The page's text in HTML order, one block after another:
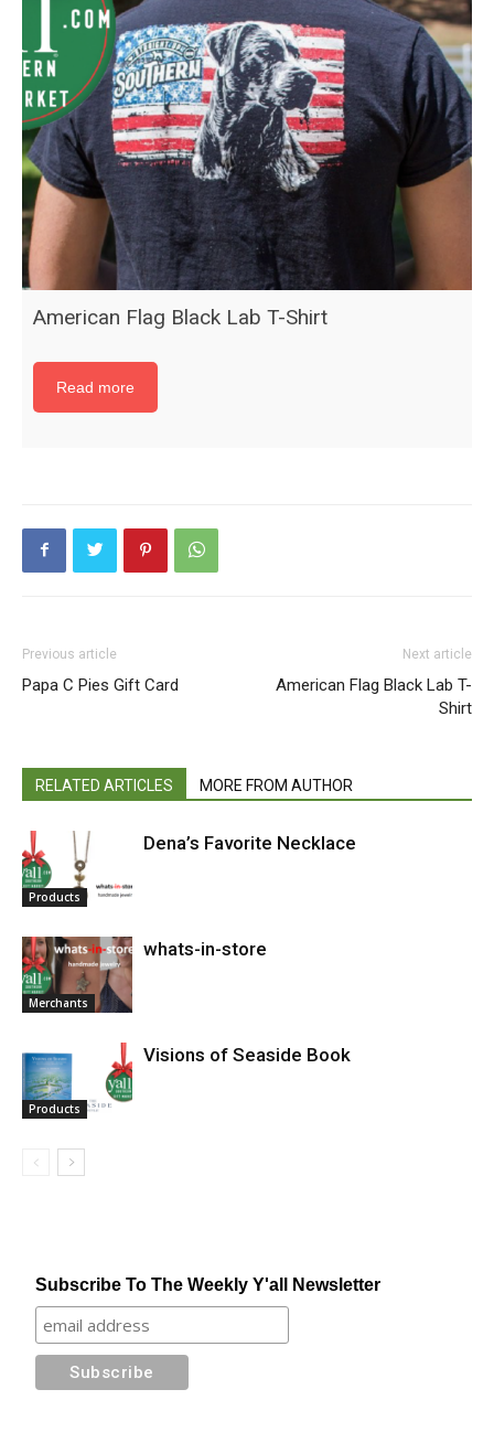
American Flag Black Lab T-Shirt
Read more
Previous article
Papa C Pies Gift Card
Next article
American Flag Black Lab T-
Shirt
RELATED ARTICLES MORE FROM AUTHOR
Products
Dena’s Favorite Necklace
Merchants
whats-in-store
Products
Visions of Seaside Book
Subscribe To The Weekly Y'all Newsletter